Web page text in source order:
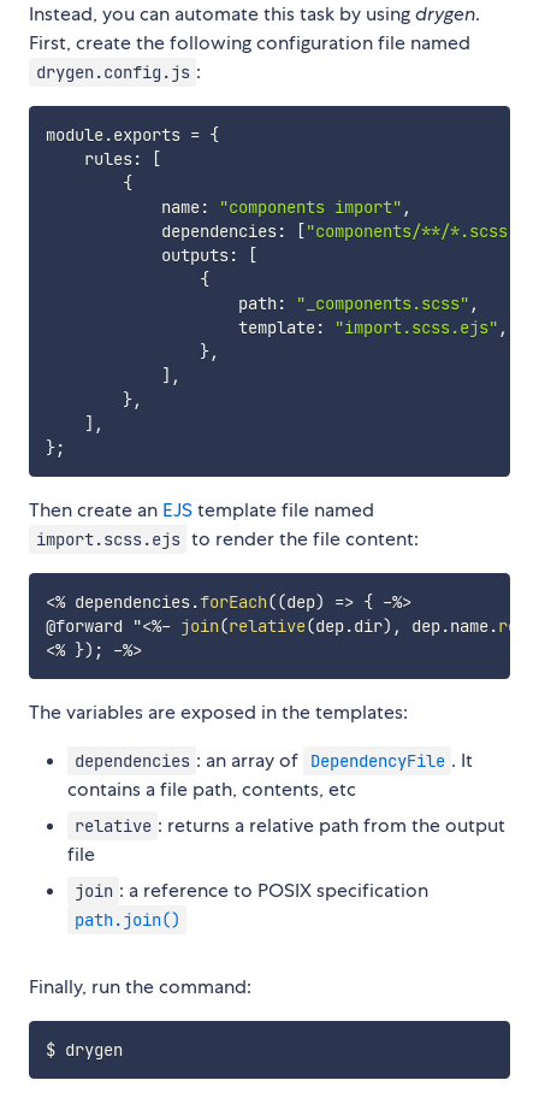
Instead, you can automate this task by usingdrygen.
First, create the following configuration file named
drygen.config.js :
module.exports = {
    rules
:
[
{
            name
: "components import" ,
            dependencies
: ["components/**/*.scss"
            outputs
:
[
{
                    path
: "_components.scss" ,
                    template
: "import.scss.ejs" ,
},
] ,
},
] ,
};
Then create an EJStemplate file named
import.scss.ejs to render the file content:
<% dependencies.forEach((dep) => { -%>
@forward "<%- join(relative(dep.dir) , dep.name.
<% }) ; -%>
The variables are exposed in the templates:
dependencies : an array of DependencyFile . It
contains a file path, contents, etc
relative : returns a relative path from the output
file
join : a reference to POSIX specification
path.join()
Finally, run the command: